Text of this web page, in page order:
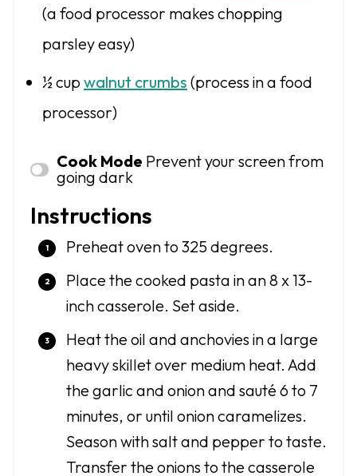
(a food processor makes chopping
parsley easy)
½ cup walnut crumbs (process in a food
processor)
Cook Mode Prevent your screen from
going dark
Instructions
Preheat oven to 325 degrees.
Place the cooked pasta in an 8 x 13-
inch casserole. Set aside.
Heat the oil and anchovies in a large
heavy skillet over medium heat. Add
the garlic and onion and sauté 6 to 7
minutes, or until onion caramelizes.
Season with salt and pepper to taste.
Transfer the onions to the casserole